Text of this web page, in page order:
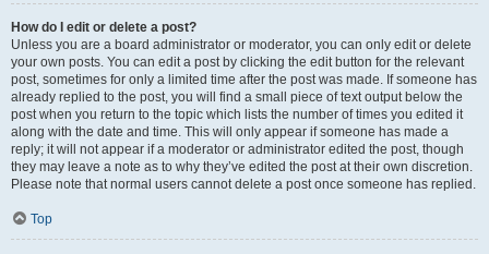
How do I edit or delete a post?
Unless you are a board administrator or moderator, you can only edit or delete
your own posts. You can edit a post by clicking the edit button for the relevant
post, sometimes for only a limited time after the post was made. If someone has
already replied to the post, you will find a small piece of text output below the
post when you return to the topic which lists the number of times you edited it
along with the date and time. This will only appear if someone has made a
reply; it will not appear if a moderator or administrator edited the post, though
they may leave a note as to why they’ve edited the post at their own discretion.
Please note that normal users cannot delete a post once someone has replied.
Top